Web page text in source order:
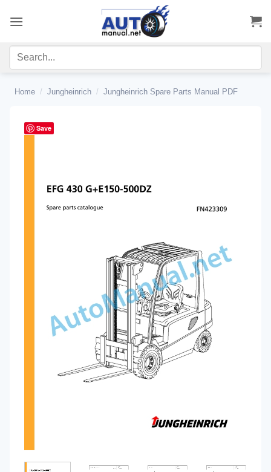
Home / Jungheinrich / Jungheinrich Spare Parts Manual PDF
Save